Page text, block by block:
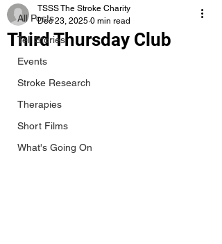
All Posts
Tell Stories
Events
Stroke Research
Therapies
Short Films
What's Going On
Third Thursday Club
TSSS The Stroke Charity
Dec 23, 2025 0 min read